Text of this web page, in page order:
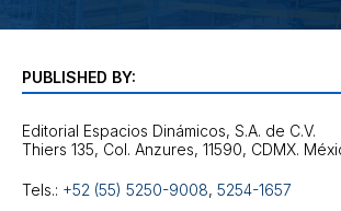
PUBLISHED BY:
Editorial Espacios Dinámicos, S.A. de C.V.
Tels.: +52 (55) 5250-9008, 5254-1657